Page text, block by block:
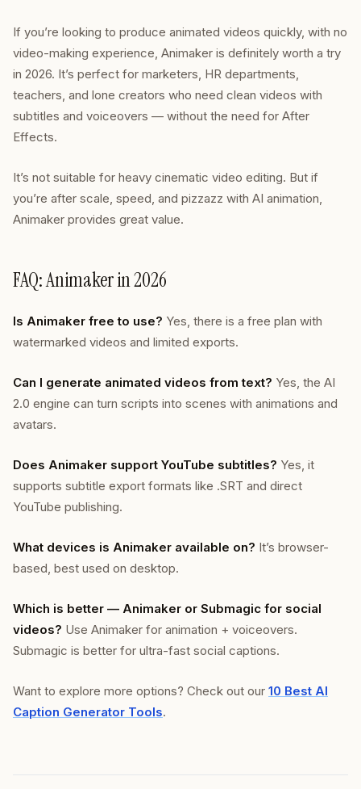
If you’re looking to produce animated videos quickly, with no
video-making experience, Animaker is definitely worth a try
in 2026. It’s perfect for marketers, HR departments,
teachers, and lone creators who need clean videos with
subtitles and voiceovers — without the need for After
Effects.
It’s not suitable for heavy cinematic video editing. But if
you’re after scale, speed, and pizzazz with AI animation,
Animaker provides great value.
FAQ: Animaker in 2026
Is Animaker free to use? Yes, there is a free plan with
watermarked videos and limited exports.
Can I generate animated videos from text? Yes, the AI
2.0 engine can turn scripts into scenes with animations and
avatars.
Does Animaker support YouTube subtitles? Yes, it
supports subtitle export formats like .SRT and direct
YouTube publishing.
What devices is Animaker available on? It’s browser-
based, best used on desktop.
Which is better — Animaker or Submagic for social
videos? Use Animaker for animation + voiceovers.
Submagic is better for ultra-fast social captions.
Want to explore more options? Check out our 10 Best AI
Caption Generator Tools.